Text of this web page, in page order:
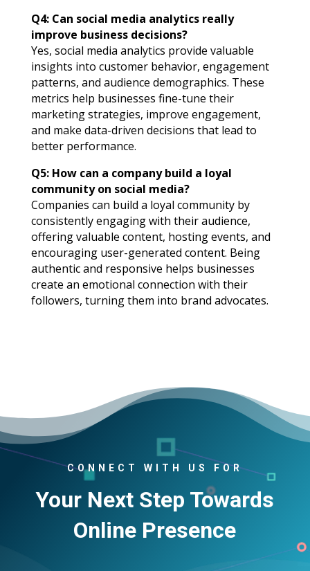
Q4: Can social media analytics really
improve business decisions?
Yes, social media analytics provide valuable
insights into customer behavior, engagement
patterns, and audience demographics. These
metrics help businesses fine-tune their
marketing strategies, improve engagement,
and make data-driven decisions that lead to
better performance.
Q5: How can a company build a loyal
community on social media?
Companies can build a loyal community by
consistently engaging with their audience,
offering valuable content, hosting events, and
encouraging user-generated content. Being
authentic and responsive helps businesses
create an emotional connection with their
followers, turning them into brand advocates.
CONNECT WITH US FOR
Your Next Step Towards
Online Presence